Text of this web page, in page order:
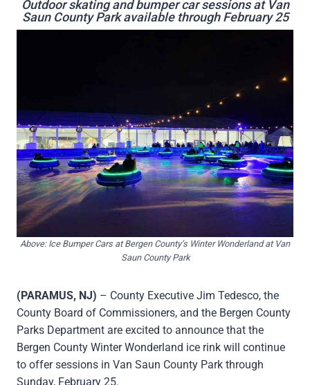
Outdoor skating and bumper car sessions at Van
Saun County Park available through February 25
Above: Ice Bumper Cars at Bergen County’s Winter Wonderland at Van
Saun County Park
(PARAMUS, NJ) – County Executive Jim Tedesco, the
County Board of Commissioners, and the Bergen County
Parks Department are excited to announce that the
Bergen County Winter Wonderland ice rink will continue
to offer sessions in Van Saun County Park through
Sunday, February 25.